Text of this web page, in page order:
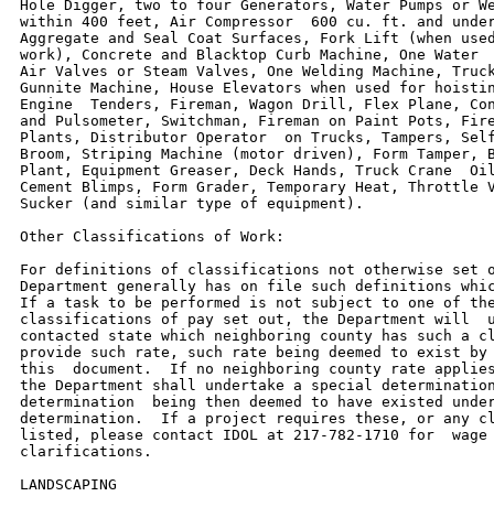
Hole Digger, two to four Generators, Water Pumps or
within 400 feet, Air Compressor  600 cu. ft. and
Aggregate and Seal Coat Surfaces, Fork Lift (when
work), Concrete and Blacktop Curb Machine, One Water
Air Valves or Steam Valves, One Welding Machine,
Gunnite Machine, House Elevators when used for
Engine  Tenders, Fireman, Wagon Drill, Flex Plane,
and Pulsometer, Switchman, Fireman on Paint Pots,
Plants, Distributor Operator  on Trucks, Tampers,
Broom, Striping Machine (motor driven), Form Tamper,
Plant, Equipment Greaser, Deck Hands, Truck Crane
Cement Blimps, Form Grader, Temporary Heat, Throttle
Sucker (and similar type of equipment).
Other Classifications of Work:
For definitions of classifications not otherwise set
Department generally has on file such definitions
If a task to be performed is not subject to one of
classifications of pay set out, the Department will
contacted state which neighboring county has such a
provide such rate, such rate being deemed to exist
this  document.  If no neighboring county rate
the Department shall undertake a special
determination  being then deemed to have existed
determination.  If a project requires these, or any
listed, please contact IDOL at 217-782-1710 for
clarifications.
LANDSCAPING